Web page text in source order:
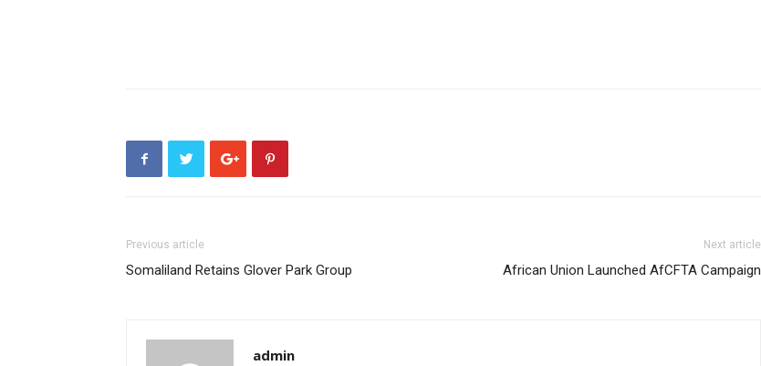
Previous article
Somaliland Retains Glover Park Group
Next article
African Union Launched AfCFTA Campaign
admin